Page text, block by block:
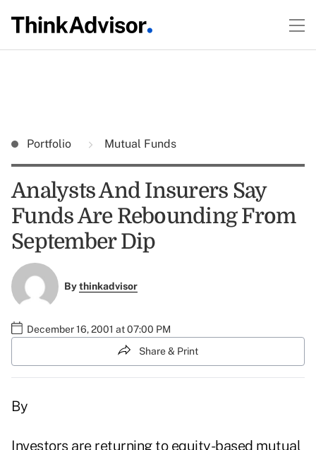
Portfolio Mutual Funds
Analysts And Insurers Say
Funds Are Rebounding From
September Dip
Bythinkadvisor
December 16, 2001 at 07:00 PM
Share & Print
By
Investors are returning to equity-based mutual